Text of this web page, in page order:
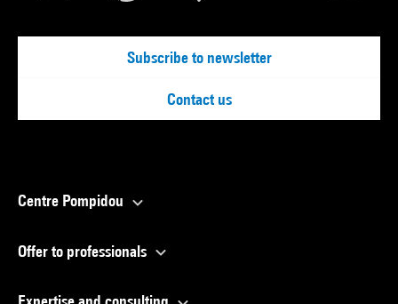
Subscribe to newsletter
Contact us
Centre Pompidou
Offer to professionals